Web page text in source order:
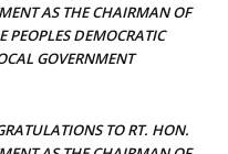
AS THE CHAIRMAN OF
PEOPLES DEMOCRATIC
GOVERNMENT
TO RT. HON.